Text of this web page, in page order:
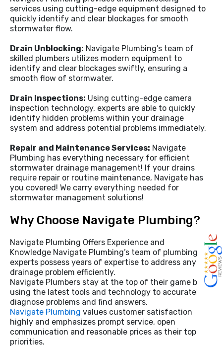
services using cutting-edge equipment designed to
quickly identify and clear blockages for smooth
stormwater flow.
Drain Unblocking: Navigate Plumbing’s team of
skilled plumbers utilizes modern equipment to
identify and clear blockages swiftly, ensuring a
smooth flow of stormwater.
Drain Inspections: Using cutting-edge camera
inspection technology, experts are able to quickly
identify hidden problems within your drainage
system and address potential problems immediately.
Repair and Maintenance Services: Navigate
Plumbing has everything necessary for efficient
stormwater drainage management! If your drains
require repair or routine maintenance, Navigate has
you covered! We carry everything needed for
stormwater management solutions!
Why Choose Navigate Plumbing?
Navigate Plumbing Offers Experience and
Knowledge Navigate Plumbing’s team of plumbing
experts possess years of expertise to address any
drainage problem efficiently.
Navigate Plumbers stay at the top of their game by
using the latest tools and technology to accurately
diagnose problems and find answers.
Navigate Plumbing values customer satisfaction
highly and emphasizes prompt service, open
communication and reasonable prices as their top
priorities.